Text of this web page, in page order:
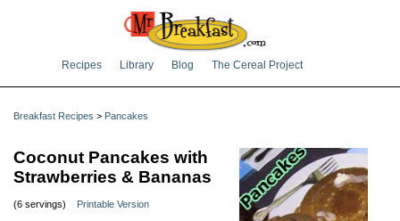
Recipes Library Blog The Cereal Project
Breakfast Recipes > Pancakes
Coconut Pancakes with
Strawberries & Bananas
(6 servings) Printable Version